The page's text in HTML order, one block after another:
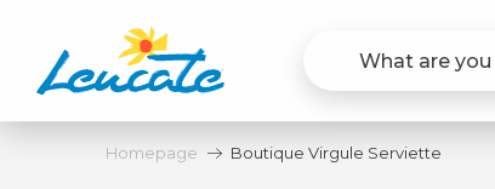
contenu
principal
Homepage Boutique Virgule Serviette